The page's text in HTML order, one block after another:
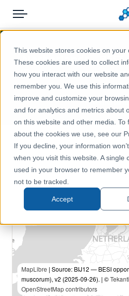
This website stores cookies on your
These cookies are used to collect
how you interact with our website
remember you. We use this
improve and customize your
and for analytics and metrics about
on this website and other media. To
about the cookies we use, see our
If you decline, your information
when you visit this website. A single
used in your browser to remember
not to be tracked.
Accept
Menu
Pricing
Solutions
Blog
Help & Support
Portal
Products
Icon Map Catalog
Europe
Environment, Nature &
Netherlands - BESI
(Bombus
score
← Back to Catalog
MapLibre | Source: BIJ12 — BESI
muscorum), v2 (2025-09-26). | ©
OpenStreetMap contributors